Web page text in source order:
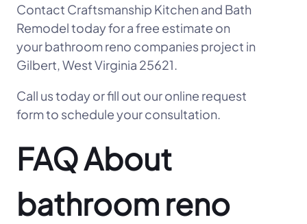
Contact Craftsmanship Kitchen and Bath
Remodel today for a free estimate on
your bathroom reno companies project in
Gilbert, West Virginia 25621.
Call us today or fill out our online request
form to schedule your consultation.
FAQ About
bathroom reno